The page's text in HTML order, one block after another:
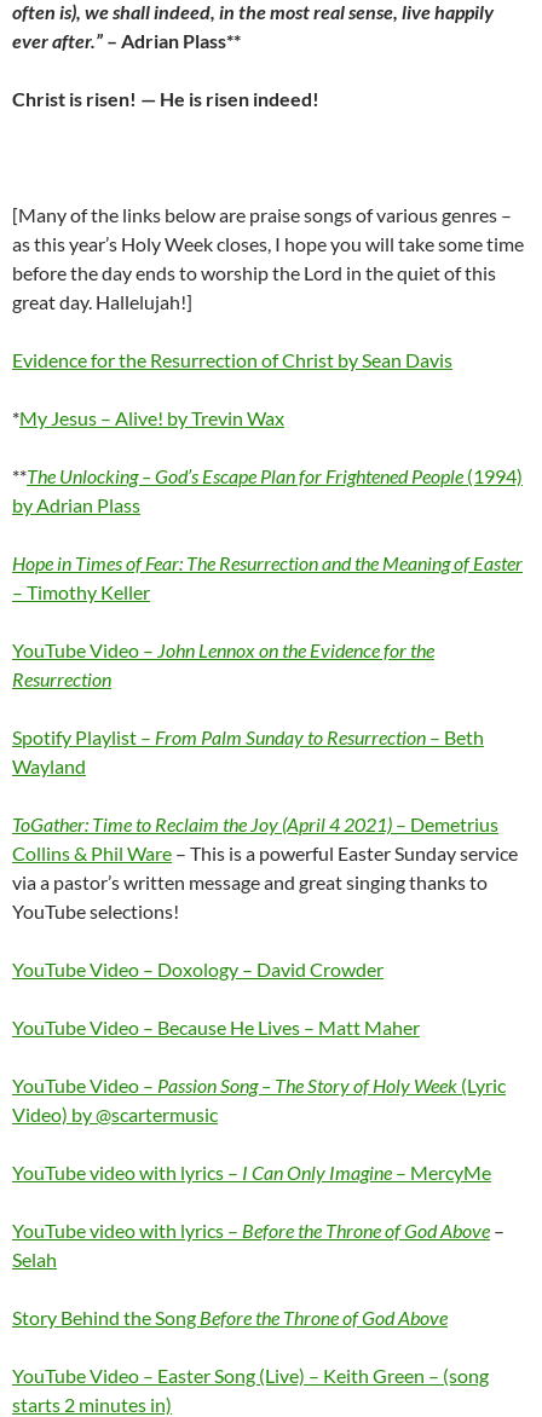
often is), we shall indeed, in the most real sense, live happily
ever after.” – Adrian Plass**
Christ is risen! — He is risen indeed!
[Many of the links below are praise songs of various genres –
as this year’s Holy Week closes, I hope you will take some time
before the day ends to worship the Lord in the quiet of this
great day. Hallelujah!]
Evidence for the Resurrection of Christ by Sean Davis
*My Jesus – Alive! by Trevin Wax
**The Unlocking – God’s Escape Plan for Frightened People (1994)
by Adrian Plass
Hope in Times of Fear: The Resurrection and the Meaning of Easter
– Timothy Keller
YouTube Video – John Lennox on the Evidence for the
Resurrection
Spotify Playlist – From Palm Sunday to Resurrection – Beth
Wayland
ToGather: Time to Reclaim the Joy (April 4 2021) – Demetrius
Collins & Phil Ware – This is a powerful Easter Sunday service
via a pastor’s written message and great singing thanks to
YouTube selections!
YouTube Video – Doxology – David Crowder
YouTube Video – Because He Lives – Matt Maher
YouTube Video – Passion Song – The Story of Holy Week (Lyric
Video) by @scartermusic
YouTube video with lyrics – I Can Only Imagine – MercyMe
YouTube video with lyrics – Before the Throne of God Above –
Selah
Story Behind the Song Before the Throne of God Above
YouTube Video – Easter Song (Live) – Keith Green – (song
starts 2 minutes in)